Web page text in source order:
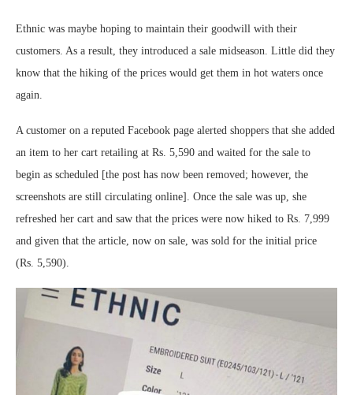
Ethnic was maybe hoping to maintain their goodwill with their
customers. As a result, they introduced a sale midseason. Little did they
know that the hiking of the prices would get them in hot waters once
again.
A customer on a reputed Facebook page alerted shoppers that she added
an item to her cart retailing at Rs. 5,590 and waited for the sale to
begin as scheduled [the post has now been removed; however, the
screenshots are still circulating online]. Once the sale was up, she
refreshed her cart and saw that the prices were now hiked to Rs. 7,999
and given that the article, now on sale, was sold for the initial price
(Rs. 5,590).